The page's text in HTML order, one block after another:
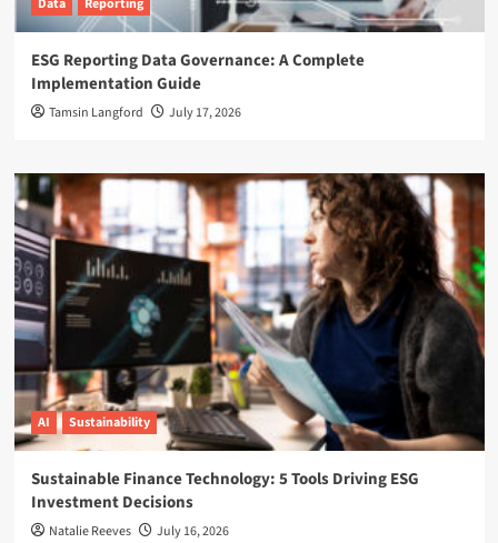
Data Reporting
ESG Reporting Data Governance: A Complete
Implementation Guide
Tamsin Langford July 17, 2026
AI Sustainability
Sustainable Finance Technology: 5 Tools Driving ESG
Investment Decisions
Natalie Reeves July 16, 2026